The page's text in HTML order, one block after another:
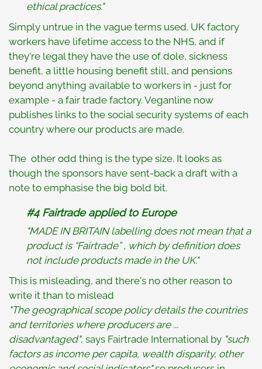
ethical practices."
Simply untrue in the vague terms used. UK factory
workers have lifetime access to the NHS, and if
they're legal they have the use of dole, sickness
benefit, a little housing benefit still, and pensions
beyond anything available to workers in - just for
example - a fair trade factory. Veganline now
publishes links to the social security systems of each
country where our products are made.
The other odd thing is the type size. It looks as
though the sponsors have sent-back a draft with a
note to emphasise the big bold bit.
#4 Fairtrade applied to Europe
"MADE IN BRITAIN labelling does not mean that a
product is “Fairtrade” , which by definition does
not include products made in the UK."
This is misleading, and there's no other reason to
write it than to mislead
"The geographical scope policy details the countries
and territories where producers are ...
disadvantaged", says Fairtrade International by "such
factors as income per capita, wealth disparity, other